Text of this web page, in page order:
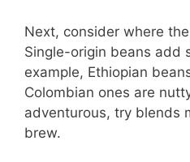
Next, consider where
Single-origin beans add
example, Ethiopian
Colombian ones are
adventurous, try blends
brew.